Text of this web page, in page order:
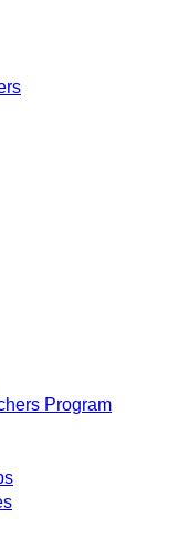
Program